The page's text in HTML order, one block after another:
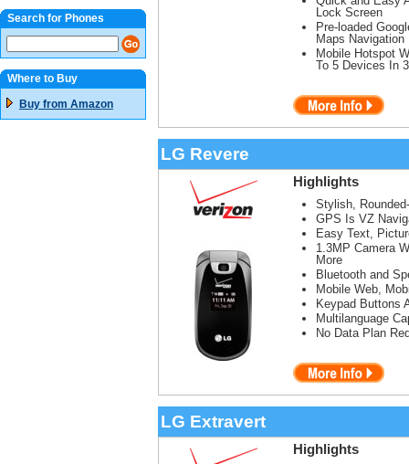
Lock Screen
Pre-loaded
Maps Navigation
Mobile Hotspot
To 5 Devices In
LG Revere
Highlights
Stylish,
GPS Is VZ
Easy Text,
1.3MP Camera
More
Bluetooth and
Mobile Web,
Keypad Buttons
Multilanguage
No Data Plan
LG Extravert
Highlights
Search for Phones
Where to Buy
Buy from Amazon